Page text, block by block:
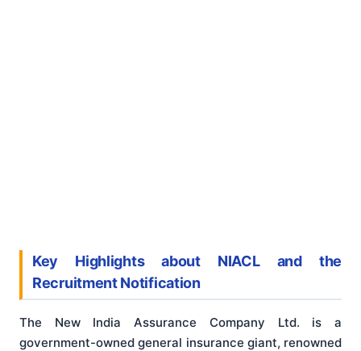
Key Highlights about NIACL and the
Recruitment Notification
The New India Assurance Company Ltd. is a
government-owned general insurance giant, renowned